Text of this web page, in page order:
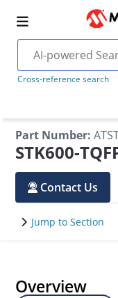
Cross-reference search
Part Number:
STK600-
Contact Us
Jump to Section
Overview